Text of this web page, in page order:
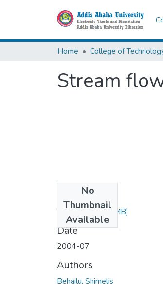
Home
Stream
No
Thumbnail
Available
Thesis.pdf(3.47 MB)
Date
2004-07
Authors
Behailu, Shimelis